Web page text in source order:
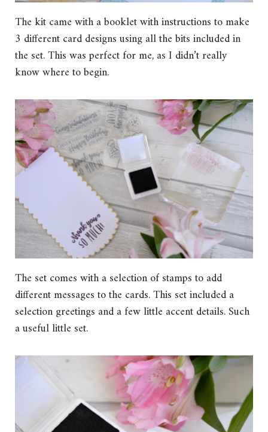
The kit came with a booklet with instructions to make
3 different card designs using all the bits included in
the set. This was perfect for me, as I didn’t really
know where to begin.
The set comes with a selection of stamps to add
different messages to the cards. This set included a
selection greetings and a few little accent details. Such
a useful little set.